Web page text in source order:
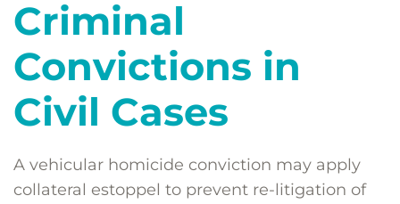
Criminal
Convictions in
Civil Cases
A vehicular homicide conviction may apply
collateral estoppel to prevent re-litigation of